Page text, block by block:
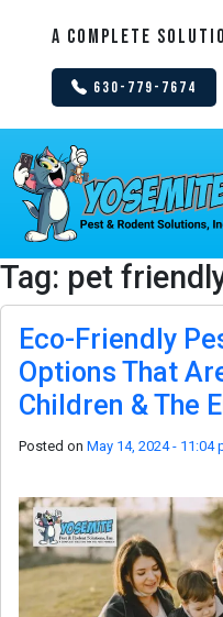
A Complete
630-779-7674
Tag: pet
Eco-Friendly
Options That
Children & The
Posted on May 14, 2024 - 11:04